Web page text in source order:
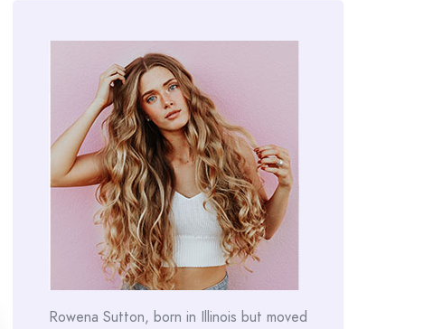
Rowena Sutton, born in Illinois but moved